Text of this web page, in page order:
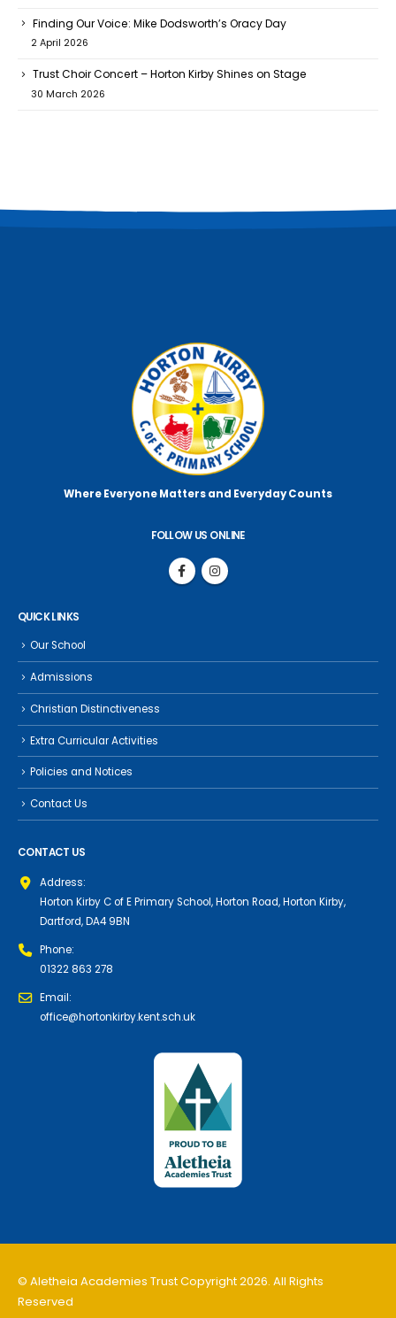
Finding Our Voice: Mike Dodsworth’s Oracy Day
2 April 2026
Trust Choir Concert – Horton Kirby Shines on Stage
30 March 2026
Where Everyone Mattersand Everyday Counts
FOLLOW US ONLINE
QUICK LINKS
Our School
Admissions
Christian Distinctiveness
Extra Curricular Activities
Policies and Notices
Contact Us
CONTACT US
Address:
Horton Kirby C of E Primary School, Horton Road, Horton Kirby,
Dartford, DA4 9BN
Phone:
01322 863 278
Email:
office@hortonkirby.kent.sch.uk
© Aletheia Academies Trust Copyright 2026. All Rights
Reserved